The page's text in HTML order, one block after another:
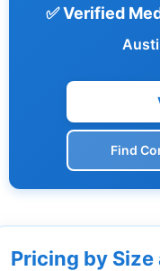
✅ Verified
Find
Pricing by Size